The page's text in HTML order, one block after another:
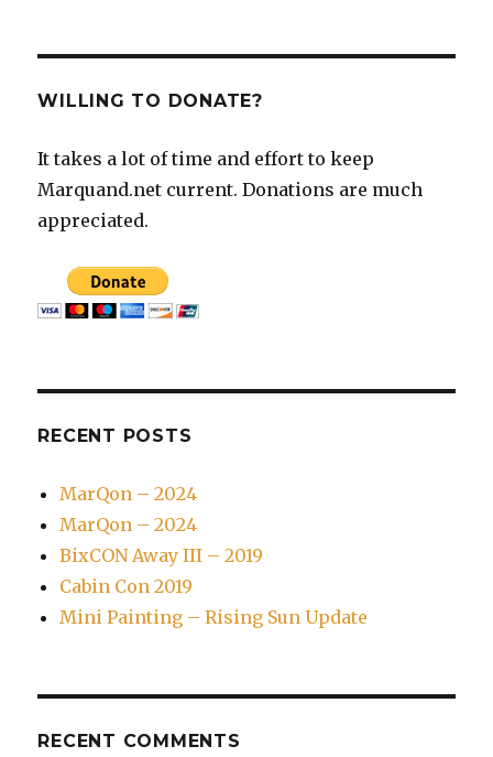
WILLING TO DONATE?
It takes a lot of time and effort to keep
Marquand.net current. Donations are much
appreciated.
RECENT POSTS
MarQon – 2024
MarQon – 2024
BixCON Away III – 2019
Cabin Con 2019
Mini Painting – Rising Sun Update
RECENT COMMENTS